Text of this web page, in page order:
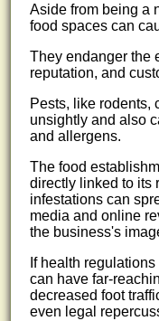
Aside from being a
food spaces can
They endanger the
reputation, and
Pests, like rodents,
unsightly and also
and allergens.
The food
directly linked to its
infestations can
media and online
the business's
If health
can have far-
decreased foot
even legal